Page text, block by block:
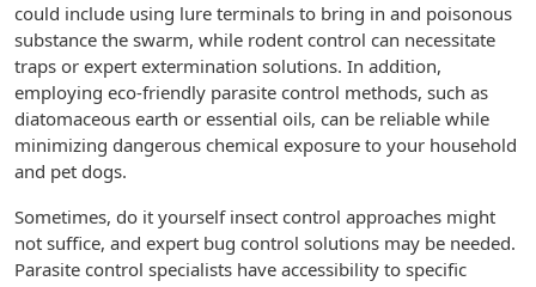
could include using lure terminals to bring in and poisonous
substance the swarm, while rodent control can necessitate
traps or expert extermination solutions. In addition,
employing eco-friendly parasite control methods, such as
diatomaceous earth or essential oils, can be reliable while
minimizing dangerous chemical exposure to your household
and pet dogs.
Sometimes, do it yourself insect control approaches might
not suffice, and expert bug control solutions may be needed.
Parasite control specialists have accessibility to specific